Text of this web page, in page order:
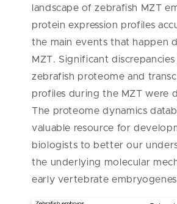
landscape of zebrafish MZT
protein expression profiles
the main events that happen
MZT. Significant
zebrafish proteome and
profiles during the MZT were
The proteome dynamics
valuable resource for
biologists to better our
the underlying molecular
early vertebrate